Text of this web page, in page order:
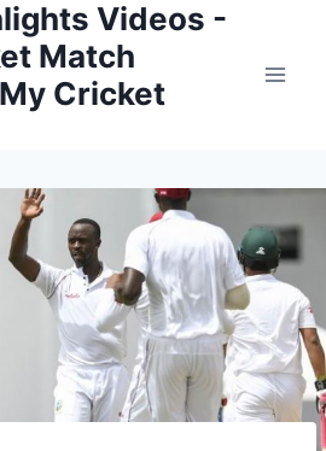
Videos -
Match
Cricket